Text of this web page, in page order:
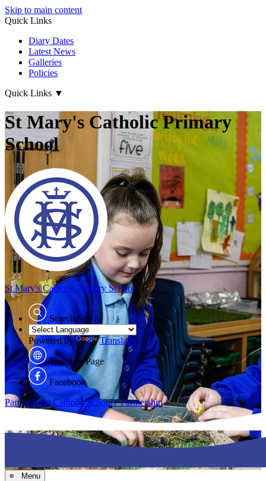
Skip to main content
Quick Links
Diary Dates
Latest News
Galleries
Policies
Quick Links ▼
St Mary's Catholic Primary
School
St Mary'sCatholic Primary School
Search Site
Powered by Translate
Translate Page
Facebook
Part of Kent Catholic Schools' Partnership
≡ Menu